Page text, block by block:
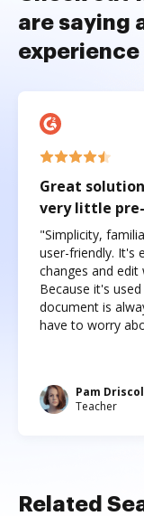
are saying
experience
Great
very little
"Simplicity,
user-friendly. It's
changes and edit
Because it's
document is
have to worry
Pam
Teacher
Related